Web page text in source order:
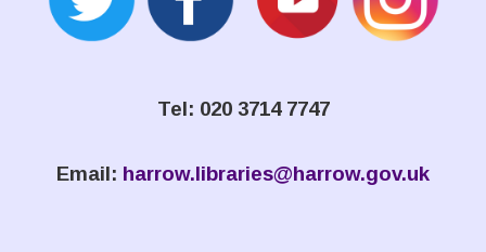
Tel: 020 3714 7747
Email: harrow.libraries@harrow.gov.uk